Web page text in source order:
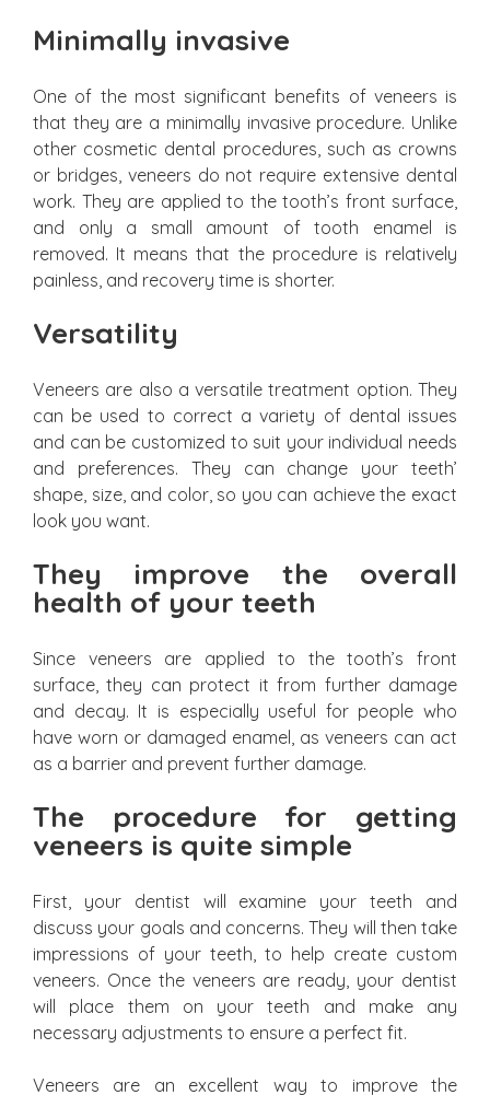
Minimally invasive
One of the most significant benefits of veneers is
that they are a minimally invasive procedure. Unlike
other cosmetic dental procedures, such as crowns
or bridges, veneers do not require extensive dental
work. They are applied to the tooth’s front surface,
and only a small amount of tooth enamel is
removed. It means that the procedure is relatively
painless, and recovery time is shorter.
Versatility
Veneers are also a versatile treatment option. They
can be used to correct a variety of dental issues
and can be customized to suit your individual needs
and preferences. They can change your teeth’
shape, size, and color, so you can achieve the exact
look you want.
They improve the overall
health of your teeth
Since veneers are applied to the tooth’s front
surface, they can protect it from further damage
and decay. It is especially useful for people who
have worn or damaged enamel, as veneers can act
as a barrier and prevent further damage.
The procedure for getting
veneers is quite simple
First, your dentist will examine your teeth and
discuss your goals and concerns. They will then take
impressions of your teeth, to help create custom
veneers. Once the veneers are ready, your dentist
will place them on your teeth and make any
necessary adjustments to ensure a perfect fit.
Veneers are an excellent way to improve the